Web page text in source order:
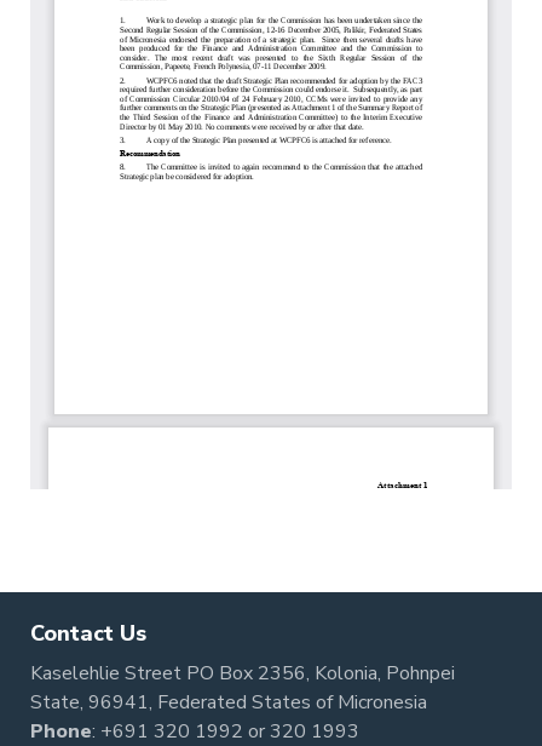
Contact Us
Kaselehlie Street PO Box 2356, Kolonia, Pohnpei
State, 96941, Federated States of Micronesia
Phone: +691 320 1992 or320 1993